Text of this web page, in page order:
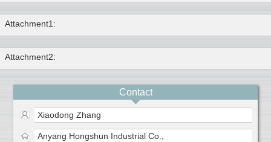
Attachment1:
Attachment2:
Contact
Xiaodong Zhang
Anyang Hongshun Industrial Co.,